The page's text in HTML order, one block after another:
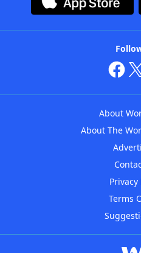
About
About The
Privacy
Terms